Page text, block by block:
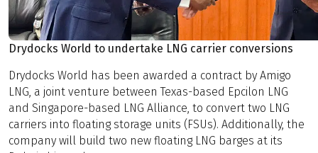
Drydocks World to undertake LNG carrier conversions
Drydocks World has been awarded a contract by Amigo
LNG, a joint venture between Texas-based Epcilon LNG
and Singapore-based LNG Alliance, to convert two LNG
carriers into floating storage units (FSUs). Additionally, the
company will build two new floating LNG barges at its